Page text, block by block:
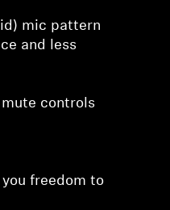
mic pattern
and less
controls
freedom to